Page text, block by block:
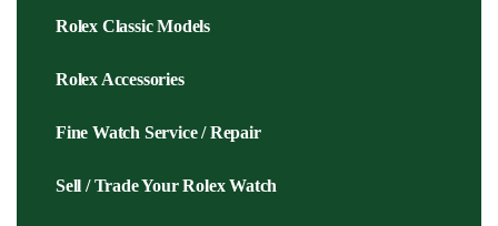
Rolex Classic Models
Rolex Accessories
Fine Watch Service / Repair
Sell / Trade Your Rolex Watch